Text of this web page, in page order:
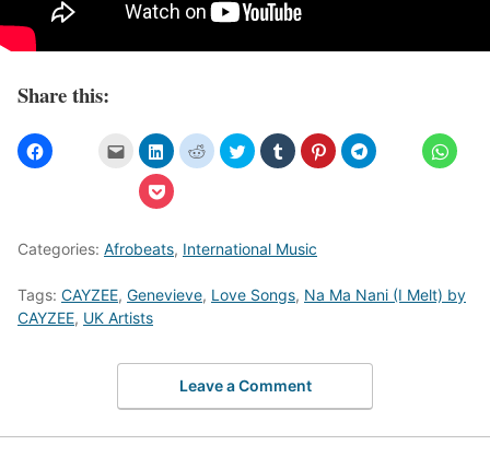
Share this:
Categories: Afrobeats, International Music
Tags: CAYZEE, Genevieve, Love Songs, Na Ma Nani (I Melt) by
CAYZEE, UK Artists
Leave a Comment